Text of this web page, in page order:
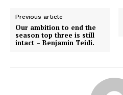
Previous article
Our ambition to end the
season top three is still
intact – Benjamin Teidi.